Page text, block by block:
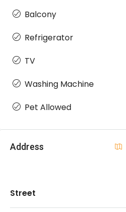
Balcony
Refrigerator
TV
Washing Machine
Pet Allowed
Address
Street